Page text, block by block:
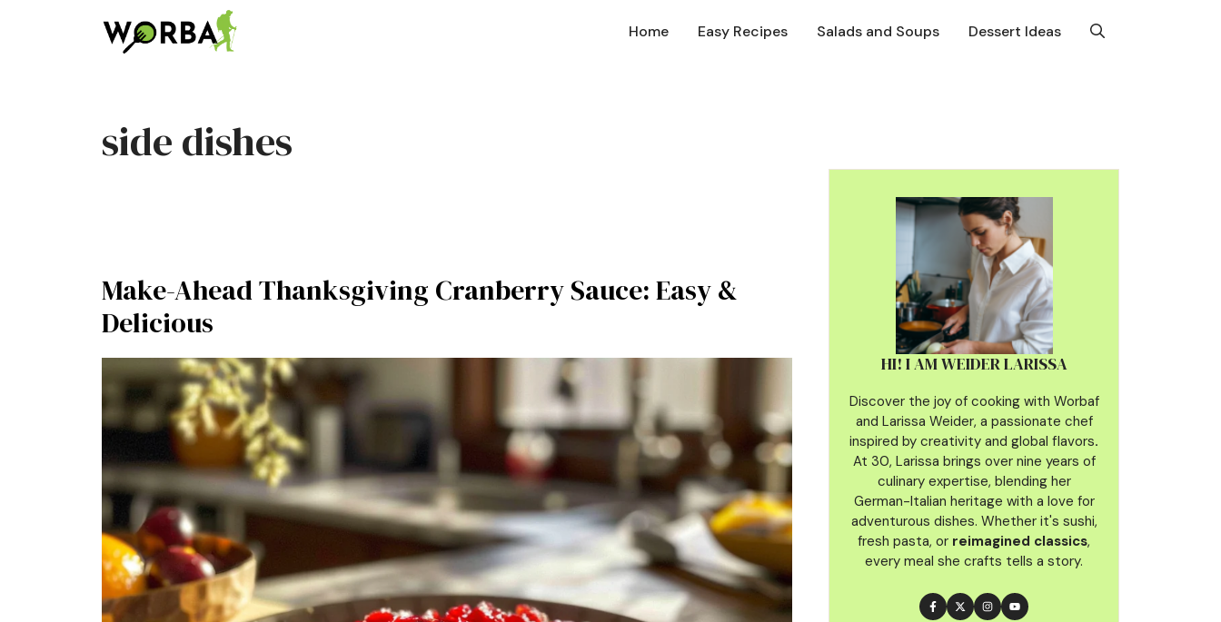
Home Easy Recipes Salads and Soups Dessert Ideas
side dishes
Make-Ahead Thanksgiving Cranberry Sauce: Easy &
Delicious
HI! I AM WEIDER LARISSA
Discover the joy of cooking with Worbaf
and Larissa Weider, a passionate chef
inspired by creativity and global flavors.
At 30, Larissa brings over nine years of
culinary expertise, blending her
German-Italian heritage with a love for
adventurous dishes. Whether it's sushi,
fresh pasta, or reimagined classics,
every meal she crafts tells a story.